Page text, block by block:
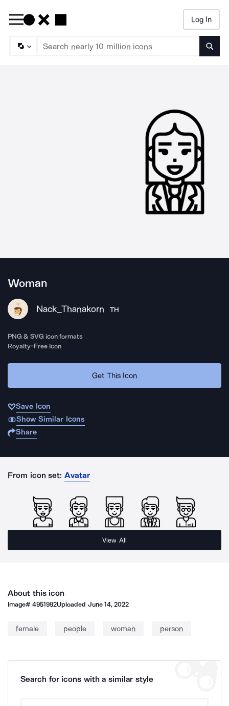
Log In
Woman
Nack_Thanakorn TH
PNG & SVG icon formats
Royalty-Free Icon
Get This Icon
Save Icon
Show Similar Icons
Share
From icon set: Avatar
View All
About this icon
Image#4951992Uploaded June 14, 2022
female people woman person
Search for icons with a similar style